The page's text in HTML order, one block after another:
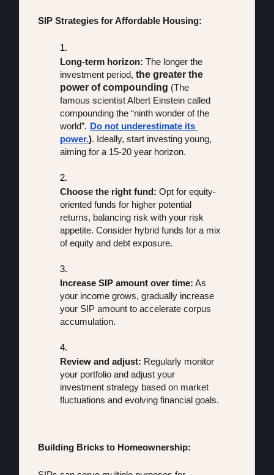
SIP Strategies for Affordable Housing:
Long-term horizon: The longer the
investment period, the greater the
power of compounding (The
famous scientist Albert Einstein called
compounding the “ninth wonder of the
world”. Do not underestimate its
power.). Ideally, start investing young,
aiming for a 15-20 year horizon.
Choose the right fund: Opt for equity-
oriented funds for higher potential
returns, balancing risk with your risk
appetite. Consider hybrid funds for a mix
of equity and debt exposure.
Increase SIP amount over time: As
your income grows, gradually increase
your SIP amount to accelerate corpus
accumulation.
Review and adjust: Regularly monitor
your portfolio and adjust your
investment strategy based on market
fluctuations and evolving financial goals.
Building Bricks to Homeownership: